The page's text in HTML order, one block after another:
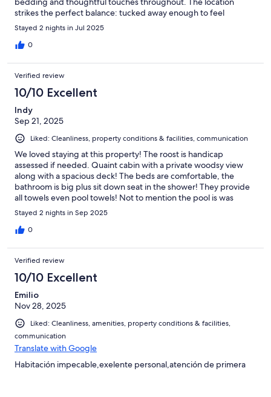
strikes the perfect balance: tucked away enough to feel
secluded and peaceful, yet still close to hiking trails, scenic
overlooks, and charming local spots. We loved unwinding by the
pool after a day of exploring. Our host was exceptional –
recommendations. It’s clear they’ve put a lot of love into making
this a truly special place. If you’re looking for a peaceful getaway
to reconnect with nature without sacrificing comfort, look no
further. We’re already dreaming about our next visit!
Stayed 2 nights in Jul 2025
0
Verified review
10/10 Excellent
Indy
Sep 21, 2025
Liked: Cleanliness, property conditions & facilities, communication
We loved staying at this property! The roost is handicap
assessed if needed. Quaint cabin with a private woodsy view
along with a spacious deck! The beds are comfortable, the
bathroom is big plus sit down seat in the shower! They provide
all towels even pool towels! Not to mention the pool is was
across from us! Very relaxing and quiet. The kitchen is set up for
cooking, love the medium sized fridge. Lived how they have
linen spray and antibacterial spray in glass bottles! I use that
stay! We will be back.
Stayed 2 nights in Sep 2025
0
Verified review
10/10 Excellent
Emilio
Nov 28, 2025
Liked: Cleanliness, amenities, property conditions & facilities,
communication
Translate with Google
Habitación impecable,exelente personal,atención de primera